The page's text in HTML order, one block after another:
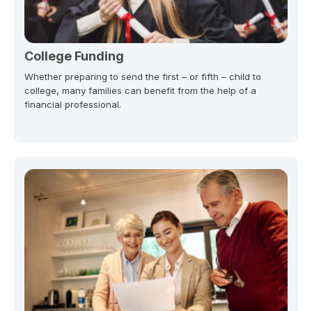
College Funding
Whether preparing to send the first – or fifth – child to
college, many families can benefit from the help of a
financial professional.